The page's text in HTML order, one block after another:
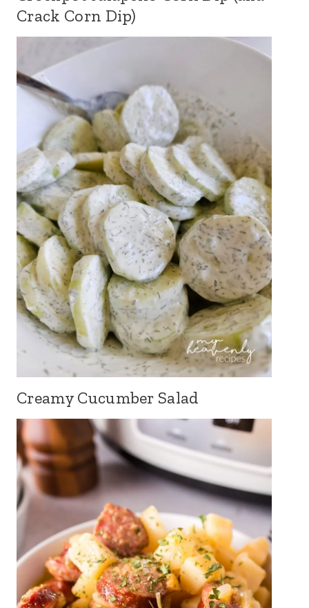
Crack Corn Dip)
Creamy Cucumber Salad